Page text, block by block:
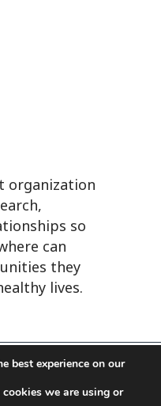
organization
so
can
they
lives.
of Family Health
best experience on our
we are using or